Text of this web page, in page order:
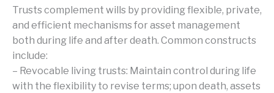
Trusts complement wills by providing flexible, private,
and efficient mechanisms for asset management
both during life and after death. Common constructs
include:
– Revocable living trusts: Maintain control during life
with the flexibility to revise terms; upon death, assets